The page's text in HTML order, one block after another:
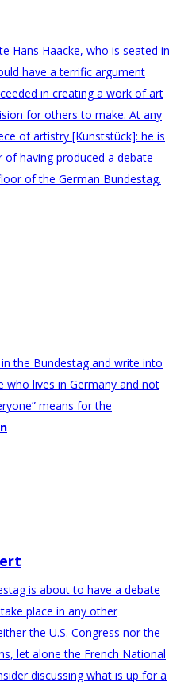
Hans Haacke, who is seated in
have a terrific argument
in creating a work of art
for others to make. At any
of artistry [Kunststück]: he is
having produced a debate
of the German Bundestag.
the Bundestag and write into
who lives in Germany and not
means for the
is about to have a debate
place in any other
the U.S. Congress nor the
let alone the French National
discussing what is up for a